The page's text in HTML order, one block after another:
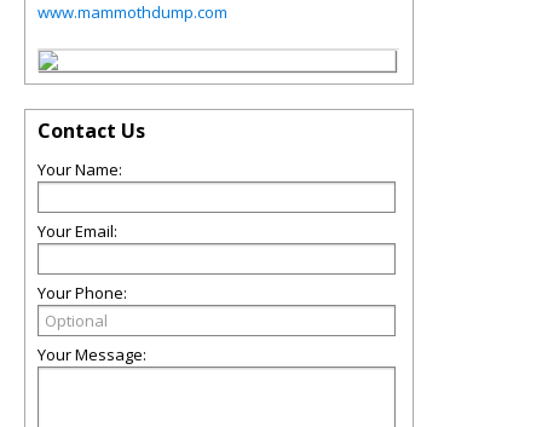
www.mammothdump.com
Contact Us
Your Name:
Your Email:
Your Phone:
Your Message: